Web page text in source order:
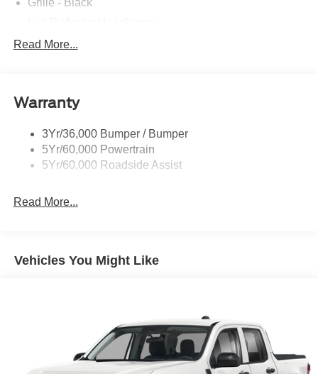
Grille - Black
Pickup Box Tie Down Hooks
Wheel Lip Moldings
Read More...
Warranty
3Yr/36,000 Bumper / Bumper
5Yr/60,000 Powertrain
5Yr/60,000 Roadside Assist
Read More...
Vehicles You Might Like